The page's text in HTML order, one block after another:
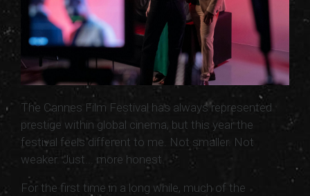
The Cannes Film Festival has always represented
prestige within global cinema, but this year the
festival feels different to me. Not smaller. Not
weaker. Just... more honest.
For the first time in a long while, much of the